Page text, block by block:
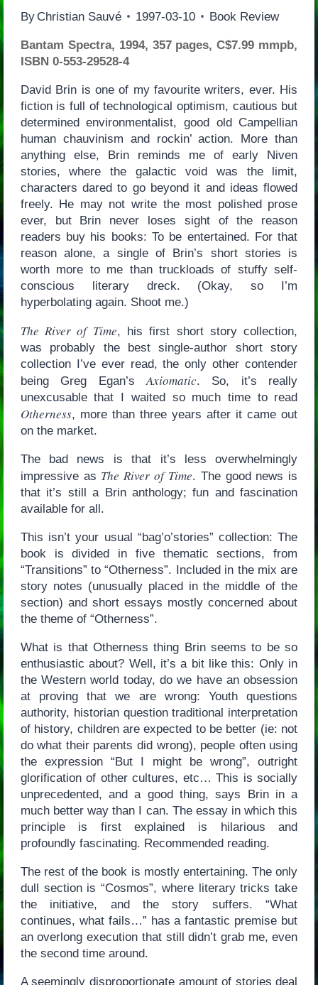
By Christian Sauvé 1997-03-10 Book Review
Bantam Spectra, 1994, 357 pages, C$7.99 mmpb,
ISBN 0-553-29528-4
David Brin is one of my favourite writers, ever. His
fiction is full of technological optimism, cautious but
determined environmentalist, good old Campellian
human chauvinism and rockin’ action. More than
anything else, Brin reminds me of early Niven
stories, where the galactic void was the limit,
characters dared to go beyond it and ideas flowed
freely. He may not write the most polished prose
ever, but Brin never loses sight of the reason
readers buy his books: To be entertained. For that
reason alone, a single of Brin’s short stories is
worth more to me than truckloads of stuffy self-
conscious literary dreck. (Okay, so I’m
hyperbolating again. Shoot me.)
The River of Time, his first short story collection,
was probably the best single-author short story
collection I’ve ever read, the only other contender
being Greg Egan’s Axiomatic. So, it’s really
unexcusable that I waited so much time to read
Otherness, more than three years after it came out
on the market.
The bad news is that it’s less overwhelmingly
impressive as The River of Time. The good news is
that it’s still a Brin anthology; fun and fascination
available for all.
This isn’t your usual “bag’o’stories” collection: The
book is divided in five thematic sections, from
“Transitions” to “Otherness”. Included in the mix are
story notes (unusually placed in the middle of the
section) and short essays mostly concerned about
the theme of “Otherness”.
What is that Otherness thing Brin seems to be so
enthusiastic about? Well, it’s a bit like this: Only in
the Western world today, do we have an obsession
at proving that we are wrong: Youth questions
authority, historian question traditional interpretation
of history, children are expected to be better (ie: not
do what their parents did wrong), people often using
the expression “But I might be wrong”, outright
glorification of other cultures, etc… This is socially
unprecedented, and a good thing, says Brin in a
much better way than I can. The essay in which this
principle is first explained is hilarious and
profoundly fascinating. Recommended reading.
The rest of the book is mostly entertaining. The only
dull section is “Cosmos”, where literary tricks take
the initiative, and the story suffers. “What
continues, what fails…” has a fantastic premise but
an overlong execution that still didn’t grab me, even
the second time around.
A seemingly disproportionate amount of stories deal